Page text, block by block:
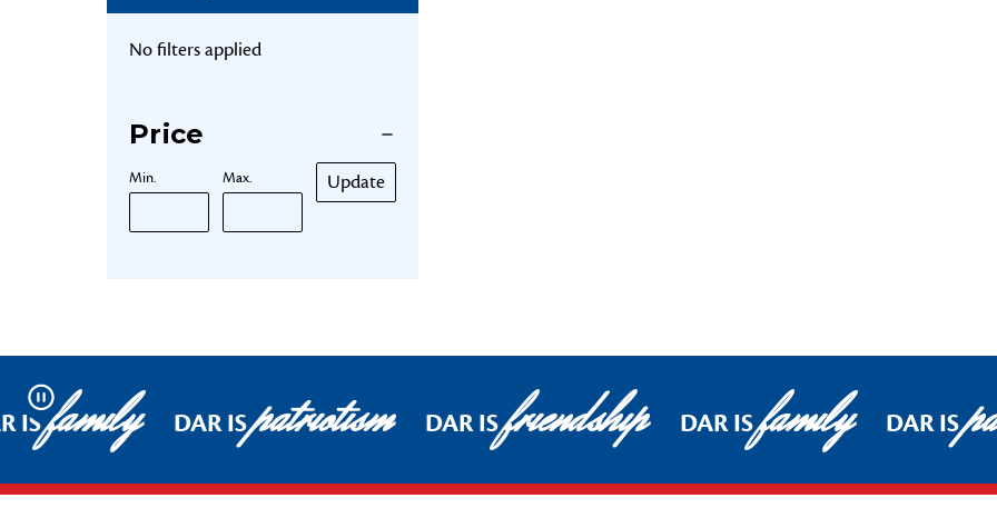
No filters applied
Price
Min. Max. Update
Pause
ISfamily DAR ISpatriotism DAR ISfriendship DAR ISfamily DAR IS